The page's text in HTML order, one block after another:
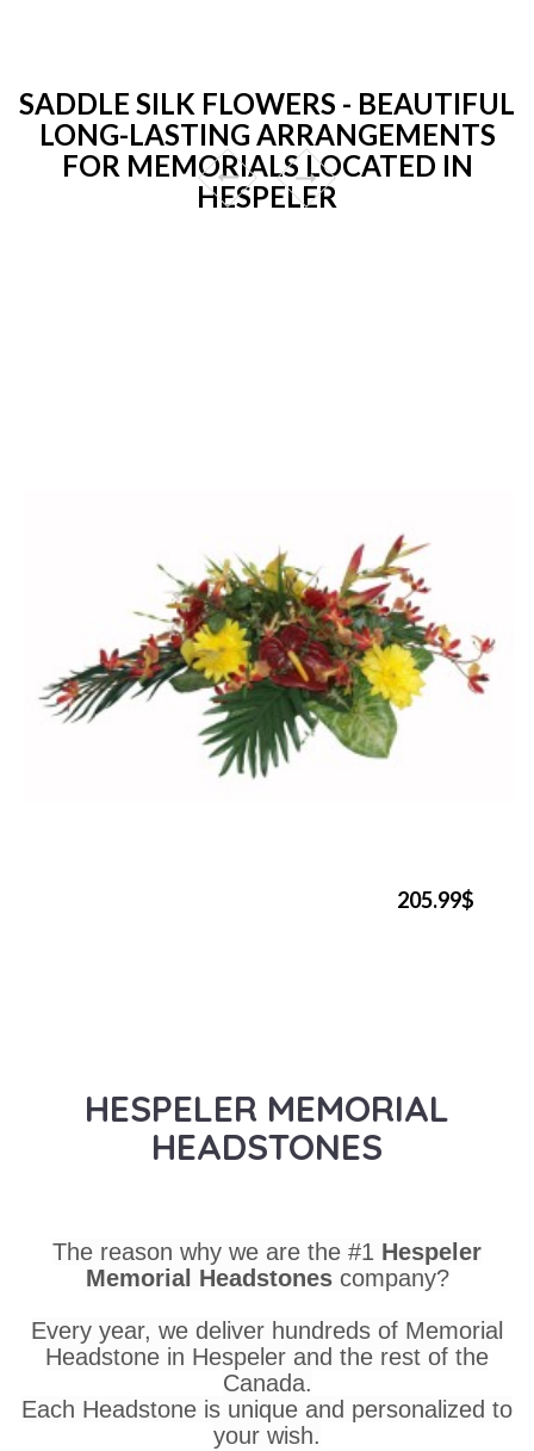
SADDLE SILK FLOWERS - BEAUTIFUL
LONG-LASTING ARRANGEMENTS
FOR MEMORIALS LOCATED IN
HESPELER
205.99$
HESPELER MEMORIAL
HEADSTONES
The reason why we are the #1 Hespeler
Memorial Headstones company?
Every year, we deliver hundreds of Memorial
Headstone in Hespeler and the rest of the
Canada.
Each Headstone is unique and personalized to
your wish.